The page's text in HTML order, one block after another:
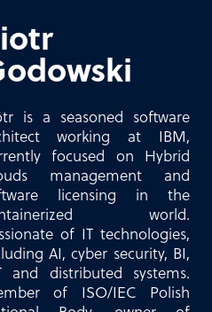
is a seasoned software
working at IBM,
focused on Hybrid
management and
licensing in the
world.
of IT technologies,
AI, cyber security, BI,
and distributed systems.
of ISO/IEC Polish